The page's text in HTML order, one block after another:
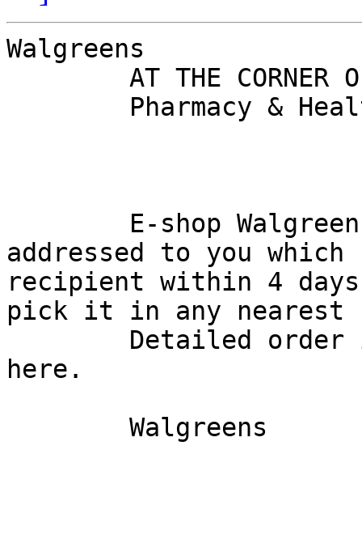
Walgreens
addressed to you
recipient within 4
pick it in any nearest
here.